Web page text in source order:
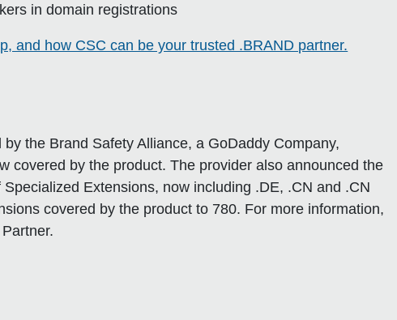
in domain registrations
and how CSC can be your trusted .BRAND partner.
the Brand Safety Alliance, a GoDaddy Company,
covered by the product. The provider also announced the
Extensions, now including .DE, .CN and .CN
covered by the product to 780. For more information,